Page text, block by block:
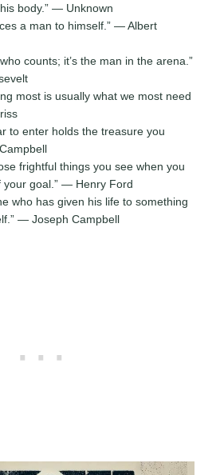
body.” — Unknown
a man to himself.” — Albert
counts; it’s the man in the arena.”
most is usually what we most need
to enter holds the treasure you
frightful things you see when you
your goal.” — Henry Ford
who has given his life to something
— Joseph Campbell